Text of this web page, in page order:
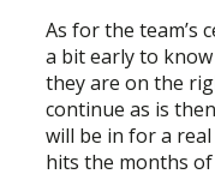
As for the team’s
a bit early to
they are on the
continue as is
will be in for a
hits the months of